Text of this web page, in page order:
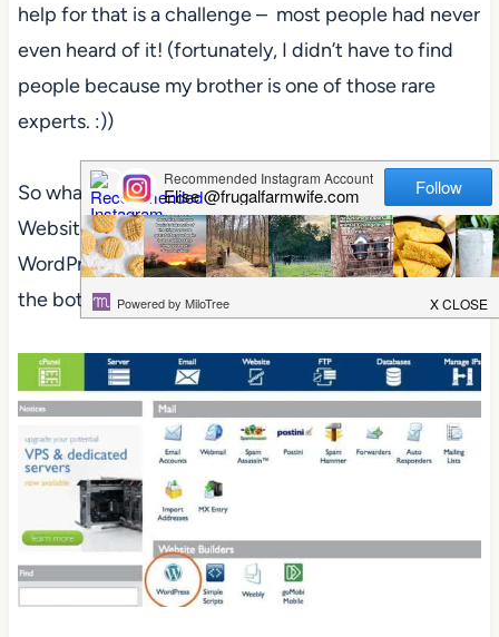
help for that is a challenge – most people had never
even heard of it! (fortunately, I didn’t have to find
people because my brother is one of those rare
experts. :))
So what you’ll do islogin toBluehost, find the
Website Builders section, and click on the
WordPress logo. (you can see it circled in orange at
the bottom of the picture below)